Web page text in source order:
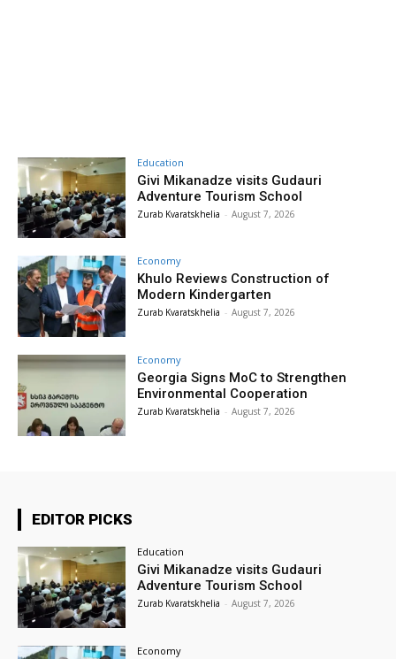
Education
Givi Mikanadze visits Gudauri
Adventure Tourism School
Zurab Kvaratskhelia - August 7, 2026
Economy
Khulo Reviews Construction of
Modern Kindergarten
Zurab Kvaratskhelia - August 7, 2026
Economy
Georgia Signs MoC to Strengthen
Environmental Cooperation
Zurab Kvaratskhelia - August 7, 2026
EDITOR PICKS
Education
Givi Mikanadze visits Gudauri
Adventure Tourism School
Zurab Kvaratskhelia - August 7, 2026
Economy